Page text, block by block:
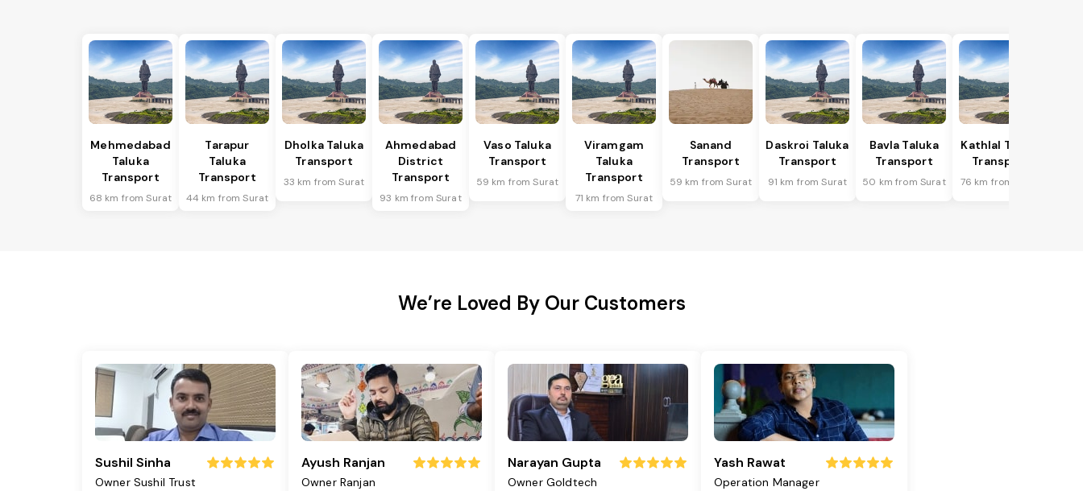
Mehmedabad
Taluka
Transport
68 km from Surat
Tarapur
Taluka
Transport
44 km from Surat
Dholka Taluka
Transport
33 km from Surat
Ahmedabad
District
Transport
93 km from Surat
Vaso Taluka
Transport
59 km from Surat
Viramgam
Taluka
Transport
71 km from Surat
Sanand
Transport
59 km from Surat
Daskroi Taluka
Transport
91 km from Surat
Bavla Taluka
Transport
50 km from Surat
Kathlal Taluka
Transport
76 km from Surat
We’re Loved By Our Customers
Sushil Sinha
Owner Sushil Trust
Ayush Ranjan
Owner Ranjan
Narayan Gupta
Owner Goldtech
Yash Rawat
Operation Manager